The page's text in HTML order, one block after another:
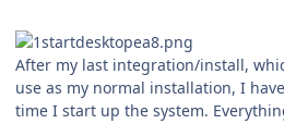
After my last integration/install,
use as my normal installation, I
time I start up the system.